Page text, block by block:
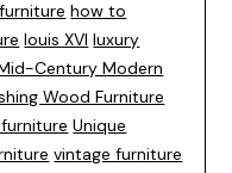
how to
louis XVI luxury
Century Modern
Wood Furniture
Unique
vintage furniture